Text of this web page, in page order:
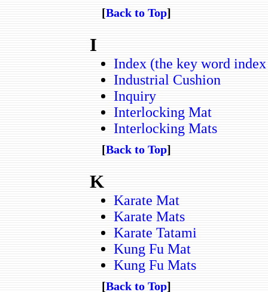
[Back to Top]
I
Index (the key word
Industrial Cushion
Inquiry
Interlocking Mat
Interlocking Mats
[Back to Top]
K
Karate Mat
Karate Mats
Karate Tatami
Kung Fu Mat
Kung Fu Mats
[Back to Top]